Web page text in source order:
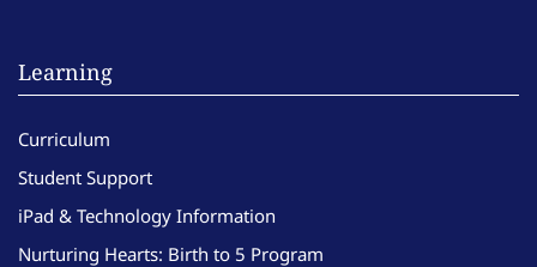
Learning
Curriculum
Student Support
iPad & Technology Information
Nurturing Hearts: Birth to 5 Program